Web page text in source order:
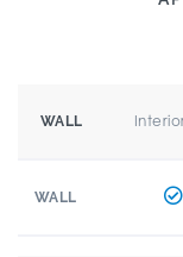
WALL
WALL